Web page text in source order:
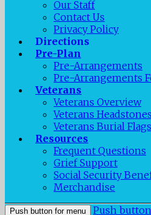
Our Staff
Contact Us
Privacy Policy
Directions
Pre-Plan
Pre-Arrangements
Pre-Arrangements
Veterans
Veterans Overview
Veterans Headstones
Veterans Burial Flags
Resources
Frequent Questions
Grief Support
Social Security
Merchandise
Push button for menu Push